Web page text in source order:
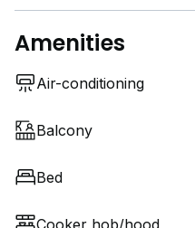
Amenities
Air-conditioning
Balcony
Bed